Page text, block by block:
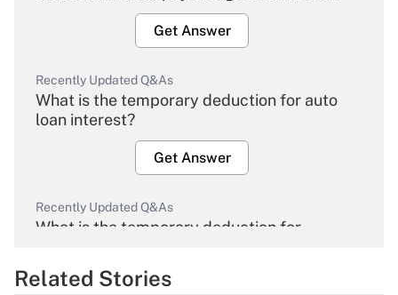
Get Answer
Recently Updated Q&As
What is the temporary deduction for auto
loan interest?
Get Answer
Recently Updated Q&As
What is the temporary deduction for
Get Answer
Related Stories